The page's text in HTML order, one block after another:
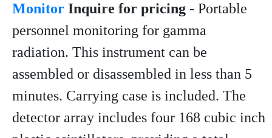
Monitor Inquire for pricing - Portable
personnel monitoring for gamma
radiation. This instrument can be
assembled or disassembled in less than 5
minutes. Carrying case is included. The
detector array includes four 168 cubic inch